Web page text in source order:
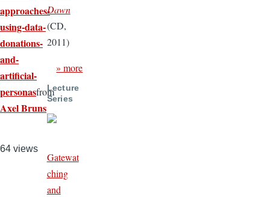
approaches-
using-data-
donations-
and-
artificial-
personasfrom
Axel Bruns
64 views
Dawn
(CD,
2011)
» more
Lecture
Series
Gatewat
ching
and